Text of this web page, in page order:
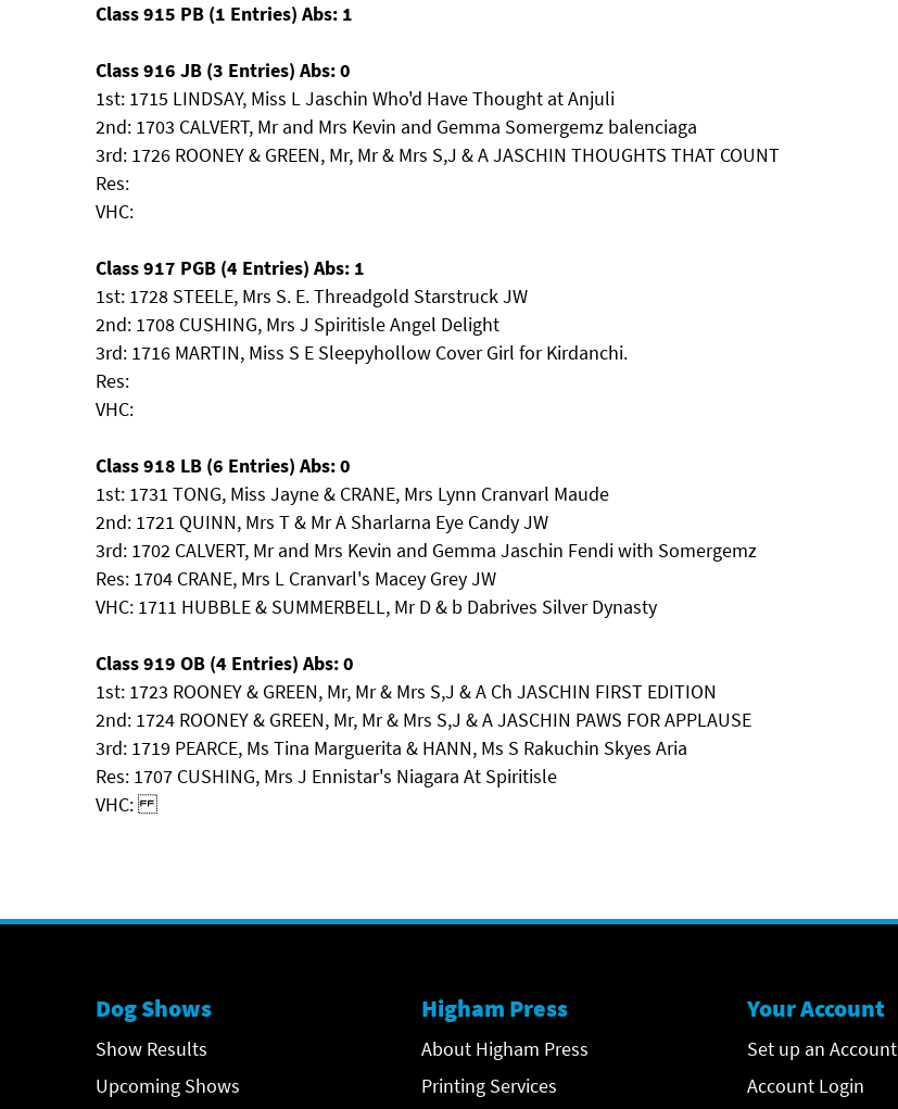
Class 915 PB (1 Entries) Abs: 1
Class 916 JB (3 Entries) Abs: 0
1st: 1715 LINDSAY, Miss L Jaschin Who'd Have Thought at Anjuli
2nd: 1703 CALVERT, Mr and Mrs Kevin and Gemma Somergemz balenciaga
3rd: 1726 ROONEY & GREEN, Mr, Mr & Mrs S,J & A JASCHIN THOUGHTS THAT COUNT
Res:
VHC:
Class 917 PGB (4 Entries) Abs: 1
1st: 1728 STEELE, Mrs S. E. Threadgold Starstruck JW
2nd: 1708 CUSHING, Mrs J Spiritisle Angel Delight
3rd: 1716 MARTIN, Miss S E Sleepyhollow Cover Girl for Kirdanchi.
Res:
VHC:
Class 918 LB (6 Entries) Abs: 0
1st: 1731 TONG, Miss Jayne & CRANE, Mrs Lynn Cranvarl Maude
2nd: 1721 QUINN, Mrs T & Mr A Sharlarna Eye Candy JW
3rd: 1702 CALVERT, Mr and Mrs Kevin and Gemma Jaschin Fendi with Somergemz
Res: 1704 CRANE, Mrs L Cranvarl's Macey Grey JW
VHC: 1711 HUBBLE & SUMMERBELL, Mr D & b Dabrives Silver Dynasty
Class 919 OB (4 Entries) Abs: 0
1st: 1723 ROONEY & GREEN, Mr, Mr & Mrs S,J & A Ch JASCHIN FIRST EDITION
2nd: 1724 ROONEY & GREEN, Mr, Mr & Mrs S,J & A JASCHIN PAWS FOR APPLAUSE
3rd: 1719 PEARCE, Ms Tina Marguerita & HANN, Ms S Rakuchin Skyes Aria
Res: 1707 CUSHING, Mrs J Ennistar's Niagara At Spiritisle
VHC:
Dog Shows
Show Results
Upcoming Shows
Higham Press
About Higham Press
Printing Services
Your Account
Set up an Account
Account Login